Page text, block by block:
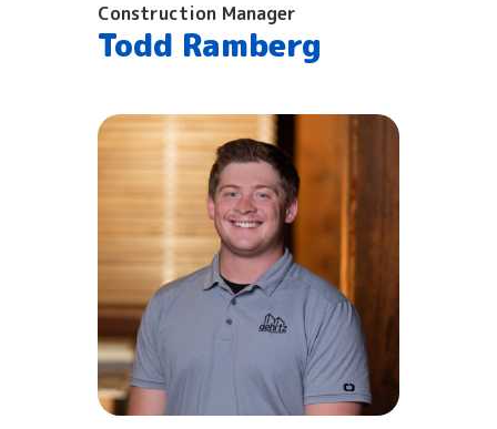
Construction Manager
Todd Ramberg